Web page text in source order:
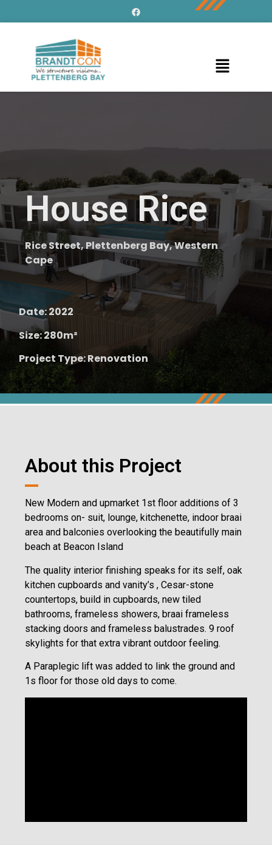
House Rice
Rice Street, Plettenberg Bay, Western
Cape
Date: 2022
Size: 280m²
Project Type: Renovation
About this Project
New Modern and upmarket 1st floor additions of 3
bedrooms on- suit, lounge, kitchenette, indoor braai
area and balconies overlooking the beautifully main
beach at Beacon Island
The quality interior finishing speaks for its self, oak
kitchen cupboards and vanity’s , Cesar-stone
countertops, build in cupboards, new tiled
bathrooms, frameless showers, braai frameless
stacking doors and frameless balustrades. 9 roof
skylights for that extra vibrant outdoor feeling.
A Paraplegic lift was added to link the ground and
1s floor for those old days to come.